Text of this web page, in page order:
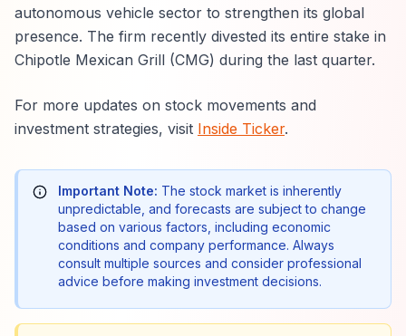
autonomous vehicle sector to strengthen its global
presence. The firm recently divested its entire stake in
Chipotle Mexican Grill (CMG) during the last quarter.
For more updates on stock movements and
investment strategies, visit Inside Ticker.
Important Note: The stock market is inherently
unpredictable, and forecasts are subject to change
based on various factors, including economic
conditions and company performance. Always
consult multiple sources and consider professional
advice before making investment decisions.